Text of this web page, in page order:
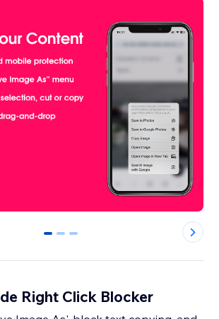
0 1 2
Right Click Blocker